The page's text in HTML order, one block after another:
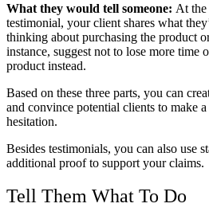
What they would tell someone: At the
testimonial, your client shares what
thinking about purchasing the product
instance, suggest not to lose more time
product instead.
Based on these three parts, you can
and convince potential clients to make
hesitation.
Besides testimonials, you can also use
additional proof to support your claims.
Tell Them What To Do